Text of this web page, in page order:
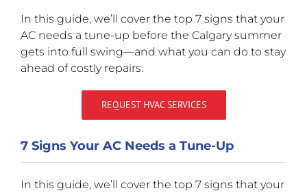
In this guide, we’ll cover the top 7 signs that your
AC needs a tune-up before the Calgary summer
gets into full swing—and what you can do to stay
ahead of costly repairs.
REQUEST HVAC SERVICES
7 Signs Your AC Needs a Tune-Up
In this guide, we’ll cover the top 7 signs that your